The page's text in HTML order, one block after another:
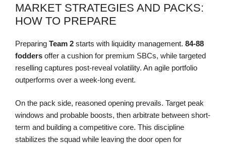
MARKET STRATEGIES AND PACKS:
HOW TO PREPARE
Preparing Team 2 starts with liquidity management. 84-88
fodders offer a cushion for premium SBCs, while targeted
reselling captures post-reveal volatility. An agile portfolio
outperforms over a week-long event.
On the pack side, reasoned opening prevails. Target peak
windows and probable boosts, then arbitrate between short-
term and building a competitive core. This discipline
stabilizes the squad while leaving the door open for